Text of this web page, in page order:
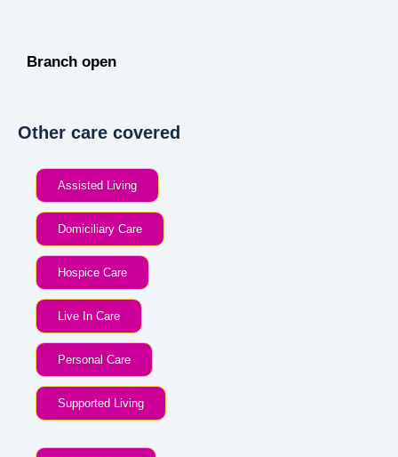
Branch open
Other care covered
Assisted Living
Domiciliary Care
Hospice Care
Live In Care
Personal Care
Supported Living